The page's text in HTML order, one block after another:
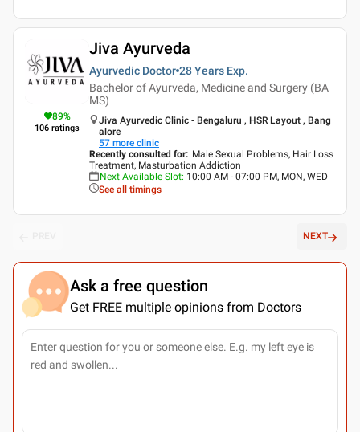
89%
106 ratings
Jiva Ayurveda
Ayurvedic Doctor 28 Years Exp.
Bachelor of Ayurveda, Medicine and Surgery (BA
MS)
Jiva Ayurvedic Clinic - Bengaluru , HSR Layout , Bang
alore
57 more clinic
Recently consulted for: Male Sexual Problems, Hair Loss
Treatment, Masturbation Addiction
Next Available Slot: 10:00 AM - 07:00 PM, MON, WED
See all timings
NEXT
Ask a free question
Get FREE multiple opinions from Doctors